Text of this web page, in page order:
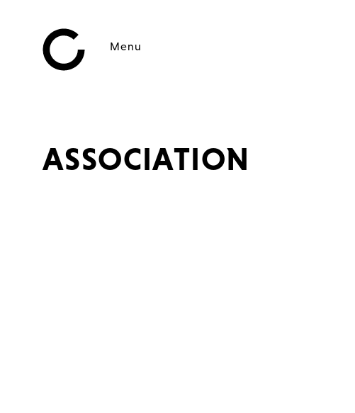
Menu
ASSOCIATION